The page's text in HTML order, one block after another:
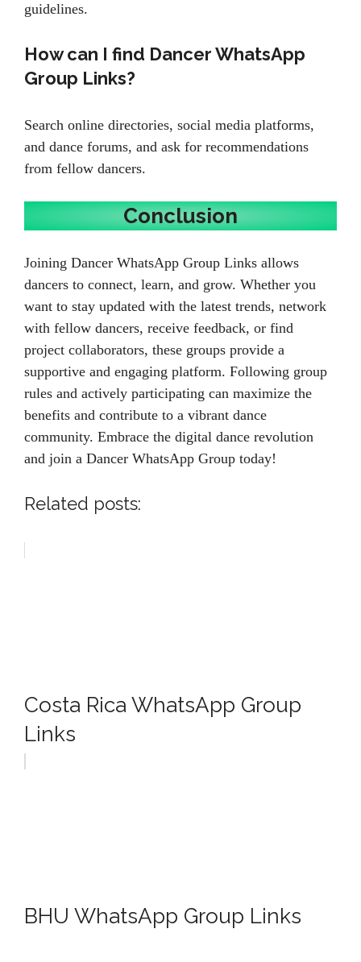
guidelines.
How can I find Dancer WhatsApp
Group Links?
Search online directories, social media platforms,
and dance forums, and ask for recommendations
from fellow dancers.
Conclusion
Joining Dancer WhatsApp Group Links allows
dancers to connect, learn, and grow. Whether you
want to stay updated with the latest trends, network
with fellow dancers, receive feedback, or find
project collaborators, these groups provide a
supportive and engaging platform. Following group
rules and actively participating can maximize the
benefits and contribute to a vibrant dance
community. Embrace the digital dance revolution
and join a Dancer WhatsApp Group today!
Related posts:
Costa Rica WhatsApp Group
Links
BHU WhatsApp Group Links